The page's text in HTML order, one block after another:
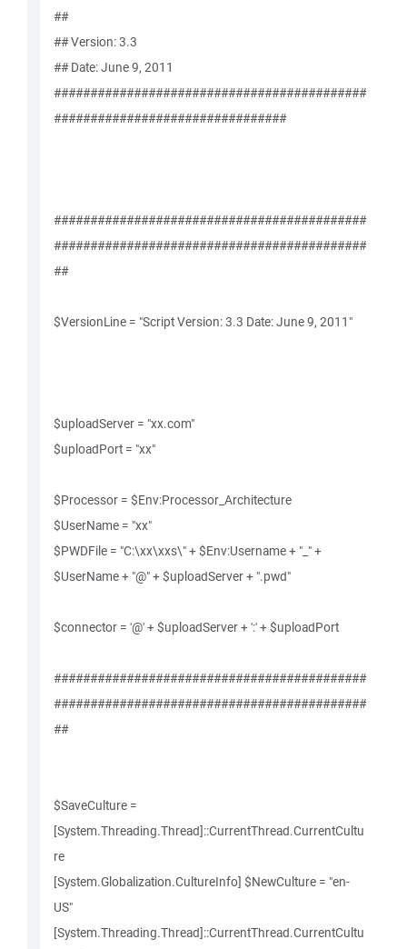
##
## Version: 3.3
## Date: June 9, 2011
###########################################
################################
###########################################
###########################################
##
$VersionLine = "Script Version: 3.3 Date: June 9, 2011"
$uploadServer = "xx.com"
$uploadPort = "xx"
$Processor = $Env:Processor_Architecture
$UserName = "xx"
$PWDFile = "C:\xx\xxs\" + $Env:Username + "_" +
$UserName + "@" + $uploadServer + ".pwd"
$connector = '@' + $uploadServer + ':' + $uploadPort
###########################################
###########################################
##
$SaveCulture =
[System.Threading.Thread]::CurrentThread.CurrentCultu
re
[System.Globalization.CultureInfo] $NewCulture = "en-
US"
[System.Threading.Thread]::CurrentThread.CurrentCultu